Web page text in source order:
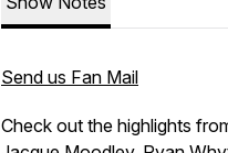
Send us Fan Mail
Check out the highlights